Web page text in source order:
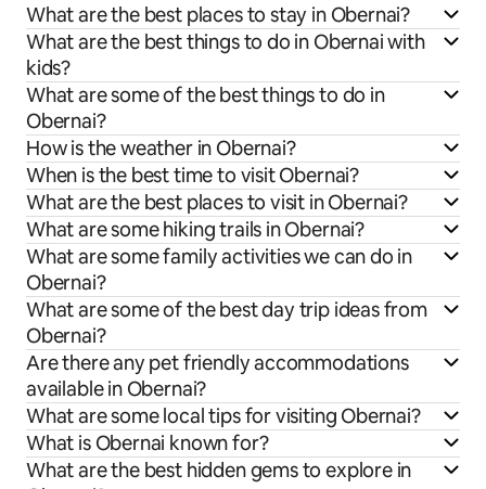
What are the best places to stay in Obernai?
What are the best things to do in Obernai with
kids?
What are some of the best things to do in
Obernai?
How is the weather in Obernai?
When is the best time to visit Obernai?
What are the best places to visit in Obernai?
What are some hiking trails in Obernai?
What are some family activities we can do in
Obernai?
What are some of the best day trip ideas from
Obernai?
Are there any pet friendly accommodations
available in Obernai?
What are some local tips for visiting Obernai?
What is Obernai known for?
What are the best hidden gems to explore in